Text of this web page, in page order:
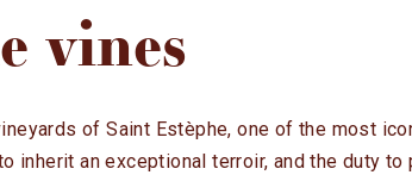
vines
of Saint Estèphe, one of the most
inherit an exceptional terroir, and the duty